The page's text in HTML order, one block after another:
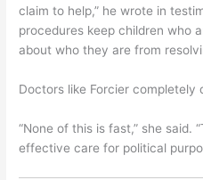
claim to help,” he wrote in
procedures keep children who
about who they are from
Doctors like Forcier completely
“None of this is fast,” she said.
effective care for political